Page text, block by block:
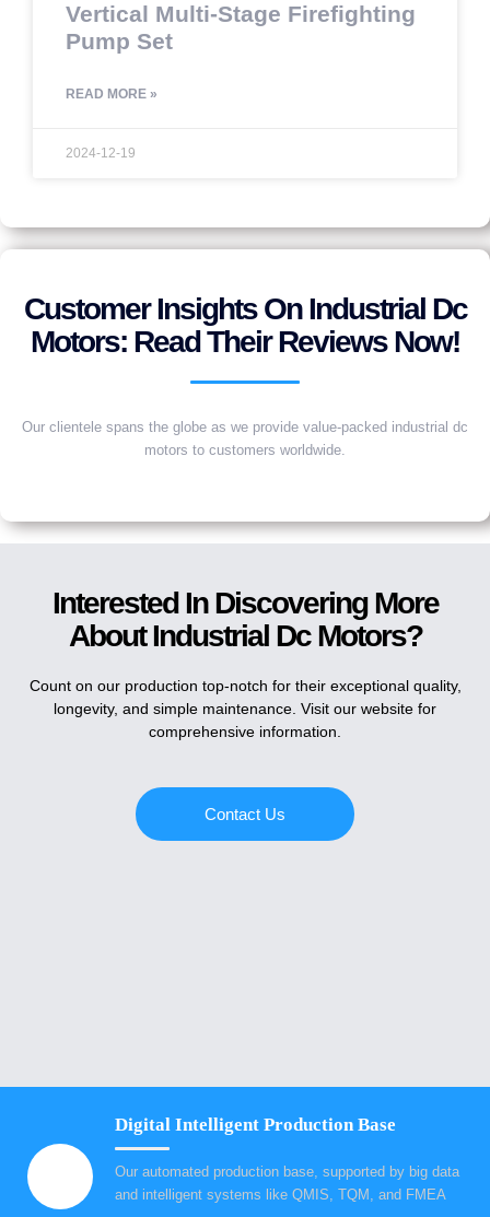
Vertical Multi-Stage Firefighting
Pump Set
READ MORE »
2024-12-19
Customer Insights On Industrial Dc
Motors: Read Their Reviews Now!
Our clientele spans the globe as we provide value-packed industrial dc
motors to customers worldwide.
Interested In Discovering More
About Industrial Dc Motors?
Count on our production top-notch for their exceptional quality,
longevity, and simple maintenance. Visit our website for
comprehensive information.
Contact Us
Digital Intelligent Production Base
Our automated production base, supported by big data
and intelligent systems like QMIS, TQM, and FMEA